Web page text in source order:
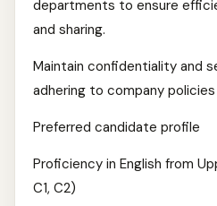
departments to ensure
and sharing.
Maintain confidentiality and
adhering to company
Preferred candidate profile
Proficiency in English from
C1, C2)